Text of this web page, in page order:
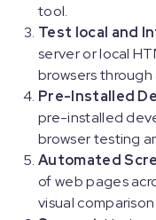
tool.
Test local and
server or local
browsers
Pre-Installed
pre-installed
browser testing
Automated
of web pages
visual